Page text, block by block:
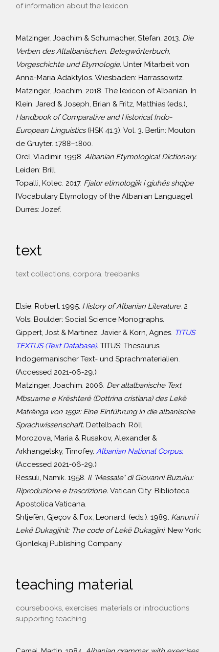
of information about the lexicon
Matzinger, Joachim & Schumacher, Stefan. 2013. Die
Verben des Altalbanischen. Belegwörterbuch,
Vorgeschichte und Etymologie. Unter Mitarbeit von
Anna-Maria Adaktylos. Wiesbaden: Harrassowitz.
Matzinger, Joachim. 2018. The lexicon of Albanian. In
Klein, Jared & Joseph, Brian & Fritz, Matthias (eds.),
Handbook of Comparative and Historical Indo-
European Linguistics (HSK 41.3). Vol. 3. Berlin: Mouton
de Gruyter. 1788–1800.
Orel, Vladimir. 1998. Albanian Etymological Dictionary.
Leiden: Brill.
Topalli, Kolec. 2017. Fjalor etimologjik i gjuhës shqipe
[Vocabulary Etymology of the Albanian Language].
Durrës: Jozef.
text
text collections, corpora, treebanks
Elsie, Robert. 1995. History of Albanian Literature. 2
Vols. Boulder: Social Science Monographs.
Gippert, Jost & Martinez, Javier & Korn, Agnes. TITUS
TEXTUS (Text Database). TITUS: Thesaurus
Indogermanischer Text- und Sprachmaterialien.
(Accessed 2021-06-29.)
Matzinger, Joachim. 2006. Der altalbanische Text
Mbsuame e Krështerë (Dottrina cristiana) des Lekë
Matrënga von 1592: Eine Einführung in die albanische
Sprachwissenschaft. Dettelbach: Röll.
Morozova, Maria & Rusakov, Alexander &
Arkhangelsky, Timofey. Albanian National Corpus.
(Accessed 2021-06-29.)
Ressuli, Namik. 1958. Il "Messale" di Giovanni Buzuku:
Riproduzione e trascrizione. Vatican City: Biblioteca
Apostolica Vaticana.
Shtjefën, Gjeçov & Fox, Leonard. (eds.). 1989. Kanuni i
Lekë Dukagjinit: The code of Lekë Dukagjini. New York:
Gjonlekaj Publishing Company.
teaching material
coursebooks, exercises, materials or introductions
supporting teaching